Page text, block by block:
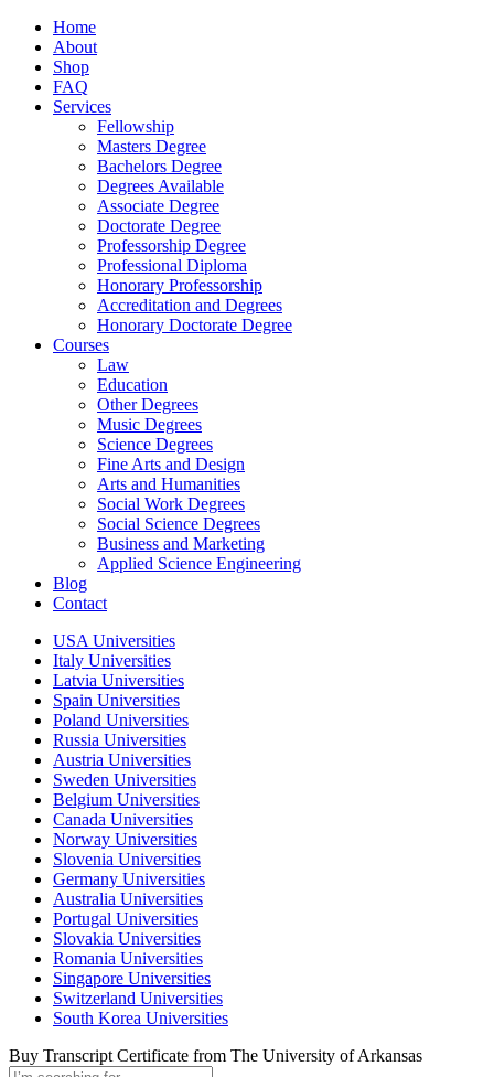
Home
About
Shop
FAQ
Services
Fellowship
Masters Degree
Bachelors Degree
Degrees Available
Associate Degree
Doctorate Degree
Professorship Degree
Professional Diploma
Honorary Professorship
Accreditation and Degrees
Honorary Doctorate Degree
Courses
Law
Education
Other Degrees
Music Degrees
Science Degrees
Fine Arts and Design
Arts and Humanities
Social Work Degrees
Social Science Degrees
Business and Marketing
Applied Science Engineering
Blog
Contact
USA Universities
Italy Universities
Latvia Universities
Spain Universities
Poland Universities
Russia Universities
Austria Universities
Sweden Universities
Belgium Universities
Canada Universities
Norway Universities
Slovenia Universities
Germany Universities
Australia Universities
Portugal Universities
Slovakia Universities
Romania Universities
Singapore Universities
Switzerland Universities
South Korea Universities
Buy Transcript Certificate from The University of Arkansas